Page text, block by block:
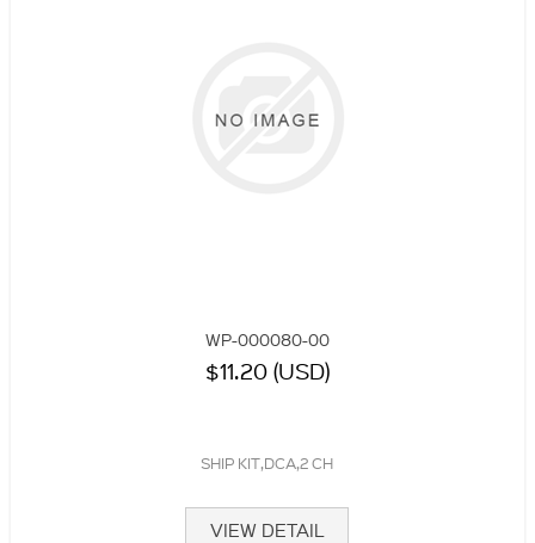
WP-000080-00
$11.20 (USD)
SHIP KIT,DCA,2 CH
VIEW DETAIL